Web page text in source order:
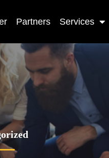
Partners Services